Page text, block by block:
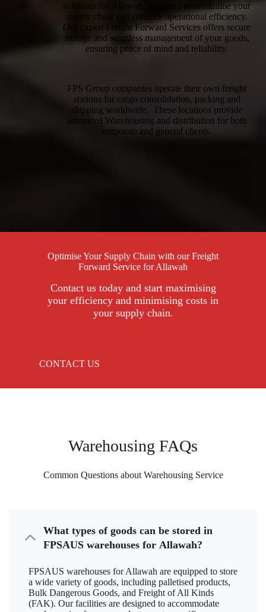
solutions for Allawah, designed to streamline your
supply chain and enhance operational efficiency.
Our expert Freight Forward Services offers secure
storage and seamless management of your goods,
ensuring peace of mind and reliability.
FPS Group companies operate their own freight
stations for cargo consolidation, packing and
shipping worldwide. These locations provide
advanced Warehousing and distribution for both
corporate and general clients.
Optimise Your Supply Chain with our Freight
Forward Service for Allawah
Contact us today and start maximising
your efficiency and minimising costs in
your supply chain.
CONTACT US
Warehousing FAQs
Common Questions about Warehousing Service
What types of goods can be stored in
FPSAUS warehouses for Allawah?
FPSAUS warehouses for Allawah are equipped to store
a wide variety of goods, including palletised products,
Bulk Dangerous Goods, and Freight of All Kinds
(FAK). Our facilities are designed to accommodate